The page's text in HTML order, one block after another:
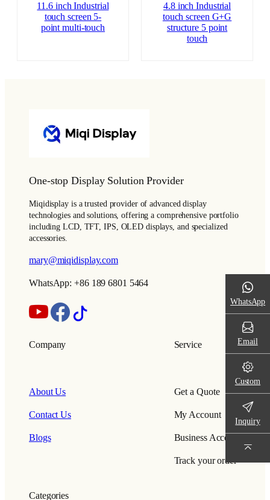
11.6 inch Industrial
touch screen 5-
point multi-touch
4.8 inch Industrial
touch screen G+G
structure 5 point
touch
One-stop Display Solution Provider
Miqidisplay is a trusted provider of advanced display
technologies and solutions, offering a comprehensive portfolio
including LCD, TFT, IPS, OLED displays, and specialized
accessories.
mary@miqidisplay.com
WhatsApp: +86 189 6801 5464
Company
About Us
Contact Us
Blogs
Service
Get a Quote
My Account
Business Account
Track your order
Categories
WhatsApp
Email
Custom
Inquiry